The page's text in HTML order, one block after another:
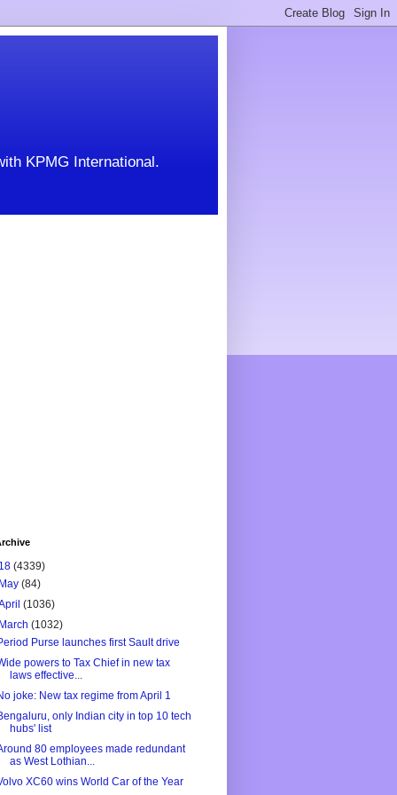
KPMG International.
(4339)
(84)
(1036)
(1032)
Purse launches first Sault drive
powers to Tax Chief in new tax
laws effective...
joke: New tax regime from April 1
only Indian city in top 10 tech
hubs' list
80 employees made redundant
as West Lothian...
XC60 wins World Car of the Year